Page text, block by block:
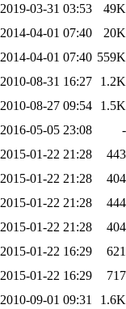
2019-03-31 03:53
49K
2014-04-01 07:40
20K
2014-04-01 07:40 559K
2010-08-31 16:27
1.2K
2010-08-27 09:54
1.5K
2016-05-05 23:08
-
2015-01-22 21:28
443
2015-01-22 21:28
404
2015-01-22 21:28
444
2015-01-22 21:28
404
2015-01-22 16:29
621
2015-01-22 16:29
717
2010-09-01 09:31
1.6K